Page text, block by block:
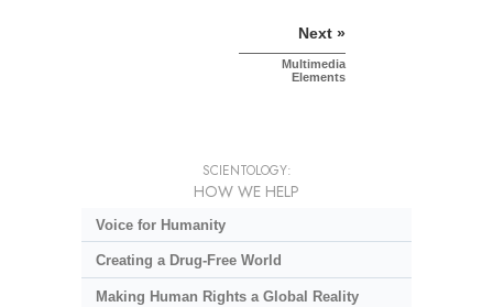
Next »
Multimedia
Elements
SCIENTOLOGY:
HOW WE HELP
Voice for Humanity
Creating a Drug-Free World
Making Human Rights a Global Reality